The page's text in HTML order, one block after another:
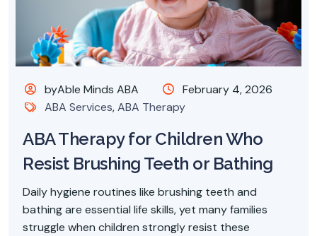
byAble Minds ABA
February 4, 2026
ABA Services,ABA Therapy
ABA Therapy for Children Who
Resist Brushing Teeth or Bathing
Daily hygiene routines like brushing teeth and
bathing are essential life skills, yet many families
struggle when children strongly resist these